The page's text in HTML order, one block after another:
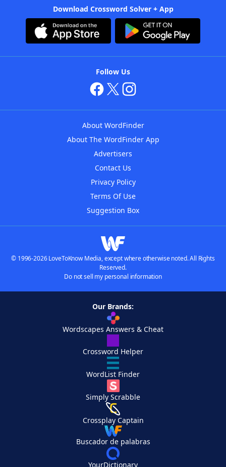
Download Crossword Solver + App
Follow Us
About WordFinder
About The WordFinder App
Advertisers
Contact Us
Privacy Policy
Terms Of Use
Suggestion Box
© 1996-2026 LoveToKnow Media, except where otherwise noted. All Rights
Reserved.
Do not sell my personal information
Our Brands:
Wordscapes Answers & Cheat
Crossword Helper
WordList Finder
Simply Scrabble
Crossplay Captain
Buscador de palabras
YourDictionary